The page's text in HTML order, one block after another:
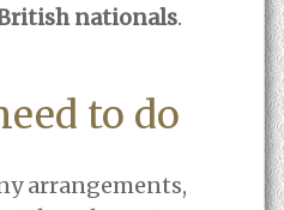
nationals.
to do
arrangements,